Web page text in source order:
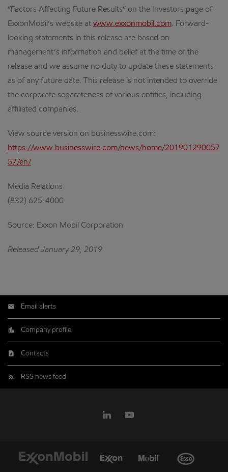
“Factors Affecting Future Results” on the Investors page of
ExxonMobil’s website at www.exxonmobil.com. Forward-
looking statements in this release are based on
management’s information and belief at the time of the
release and we assume no duty to update these statements
as of any future date. This release is not intended to override
the corporate separateness of various entities, including
affiliated companies.
View source version on businesswire.com:
https://www.businesswire.com/news/home/201901290057
57/en/
Media Relations
(832) 625-4000
Source: Exxon Mobil Corporation
Released January 29, 2019
Email alerts
Company profile
Contacts
RSS news feed